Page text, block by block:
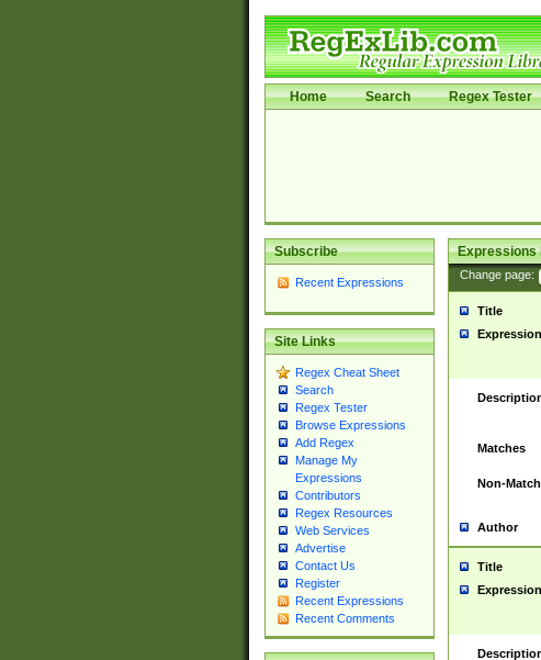
Home Search Regex Tester
Subscribe
Recent Expressions
Site Links
Regex Cheat Sheet
Search
Regex Tester
Browse Expressions
Add Regex
Manage My
Expressions
Contributors
Regex Resources
Web Services
Advertise
Contact Us
Register
Recent Expressions
Recent Comments
Expressions
Change page:
Title
Expression
Matches
Non-
Author
Title
Expression